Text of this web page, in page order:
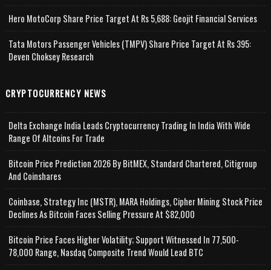
Hero MotoCorp Share Price Target At Rs 5,688: Geojit Financial Services
Tata Motors Passenger Vehicles (TMPV) Share Price Target At Rs 395:
Deven Choksey Research
CRYPTOCURRENCY NEWS
Delta Exchange India Leads Cryptocurrency Trading In India With Wide
Range Of Altcoins For Trade
Bitcoin Price Prediction 2026 By BitMEX, Standard Chartered, Citigroup
And Coinshares
Coinbase, Strategy Inc (MSTR), MARA Holdings, Cipher Mining Stock Price
Declines As Bitcoin Faces Selling Pressure At $82,000
Bitcoin Price Faces Higher Volatility; Support Witnessed In 77,500-
78,000 Range, Nasdaq Composite Trend Would Lead BTC